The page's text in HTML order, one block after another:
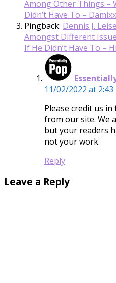
Among Other Things –
Didn’t Have To –
Pingback: Dennis J.
Amongst Different
If He Didn’t Have To –
11/02/2022 at 2:43
Please credit us
from our site. We
but your readers
not your work.
Reply
Leave a Reply